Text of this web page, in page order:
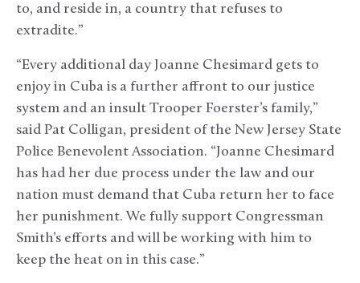
to, and reside in, a country that refuses to
extradite.”
“Every additional day Joanne Chesimard gets to
enjoy in Cuba is a further affront to our justice
system and an insult Trooper Foerster’s family,”
said Pat Colligan, president of the New Jersey State
Police Benevolent Association. “Joanne Chesimard
has had her due process under the law and our
nation must demand that Cuba return her to face
her punishment. We fully support Congressman
Smith’s efforts and will be working with him to
keep the heat on in this case.”